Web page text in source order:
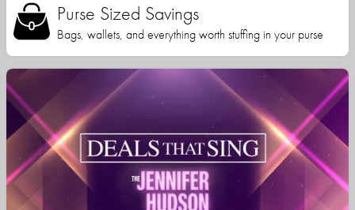
Purse Sized Savings
Bags, wallets, and everything worth stuffing in your purse